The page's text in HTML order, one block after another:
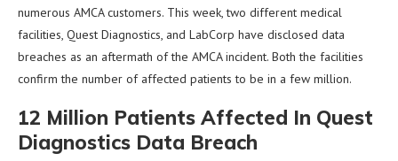
numerous AMCA customers. This week, two different medical
facilities, Quest Diagnostics, and LabCorp have disclosed data
breaches as an aftermath of the AMCA incident. Both the facilities
confirm the number of affected patients to be in a few million.
12 Million Patients Affected In Quest
Diagnostics Data Breach